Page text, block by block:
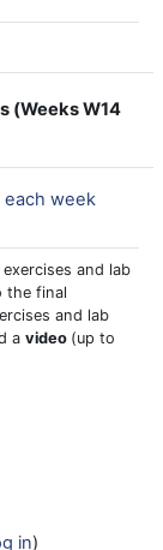
(Weeks W14
each week
and lab
the final
and lab
a video (up to
in)